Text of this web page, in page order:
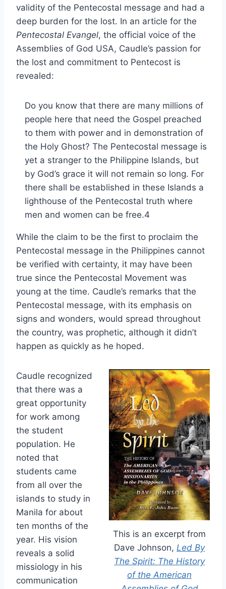
validity of the Pentecostal message and had a
deep burden for the lost. In an article for the
Pentecostal Evangel, the official voice of the
Assemblies of God USA, Caudle’s passion for
the lost and commitment to Pentecost is
revealed:
Do you know that there are many millions of
people here that need the Gospel preached
to them with power and in demonstration of
the Holy Ghost? The Pentecostal message is
yet a stranger to the Philippine Islands, but
by God’s grace it will not remain so long. For
there shall be established in these Islands a
lighthouse of the Pentecostal truth where
men and women can be free.4
While the claim to be the first to proclaim the
Pentecostal message in the Philippines cannot
be verified with certainty, it may have been
true since the Pentecostal Movement was
young at the time. Caudle’s remarks that the
Pentecostal message, with its emphasis on
signs and wonders, would spread throughout
the country, was prophetic, although it didn’t
happen as quickly as he hoped.
This is an excerpt from
Dave Johnson, Led By
The Spirit: The History
of the American
Caudle recognized
that there was a
great opportunity
for work among
the student
population. He
noted that
students came
from all over the
islands to study in
Manila for about
ten months of the
year. His vision
reveals a solid
missiology in his
communication